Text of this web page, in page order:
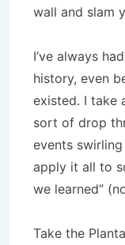
wall and slam
I’ve always
history, even
existed. I take
sort of drop
events
apply it all to
we learned”
Take the